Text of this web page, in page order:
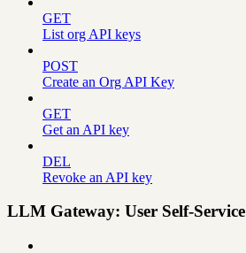
GET
List org API keys
POST
Create an Org API Key
GET
Get an API key
DEL
Revoke an API key
LLM Gateway: User Self-Service